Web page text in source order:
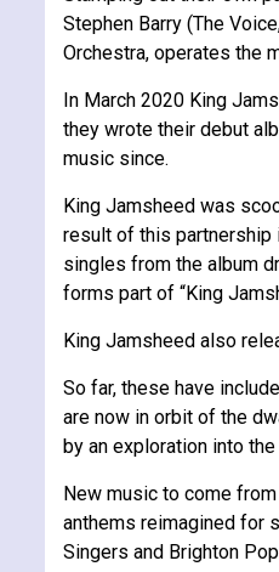
Stephen Barry (The
Orchestra, operates the
In March 2020 King
they wrote their debut
music since.
King Jamsheed was
result of this partnership
singles from the album
forms part of “King
King Jamsheed also
So far, these have
are now in orbit of the
by an exploration into
New music to come
anthems reimagined for
Singers and Brighton